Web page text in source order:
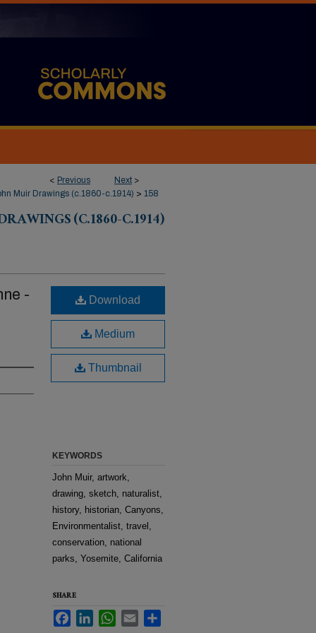
< Previous Next >
Muir Drawings (c.1860-c.1914) > 158
(C.1860-C.1914)
- Download
Medium
Thumbnail
KEYWORDS
John Muir, artwork,
drawing, sketch, naturalist,
history, historian, Canyons,
Environmentalist, travel,
conservation, national
parks, Yosemite, California
SHARE
FacebookLinkedInWhatsApp
Email